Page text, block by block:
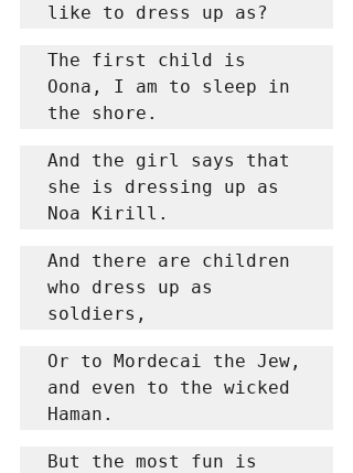
like to dress up as?
The first child is
Oona, I am to sleep in
the shore.
And the girl says that
she is dressing up as
Noa Kirill.
And there are children
who dress up as
soldiers,
Or to Mordecai the Jew,
and even to the wicked
Haman.
But the most fun is